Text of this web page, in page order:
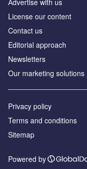
License our content
Contact us
Editorial approach
Newsletters
Our marketing solutions
Privacy policy
Terms and conditions
Sitemap
Powered by